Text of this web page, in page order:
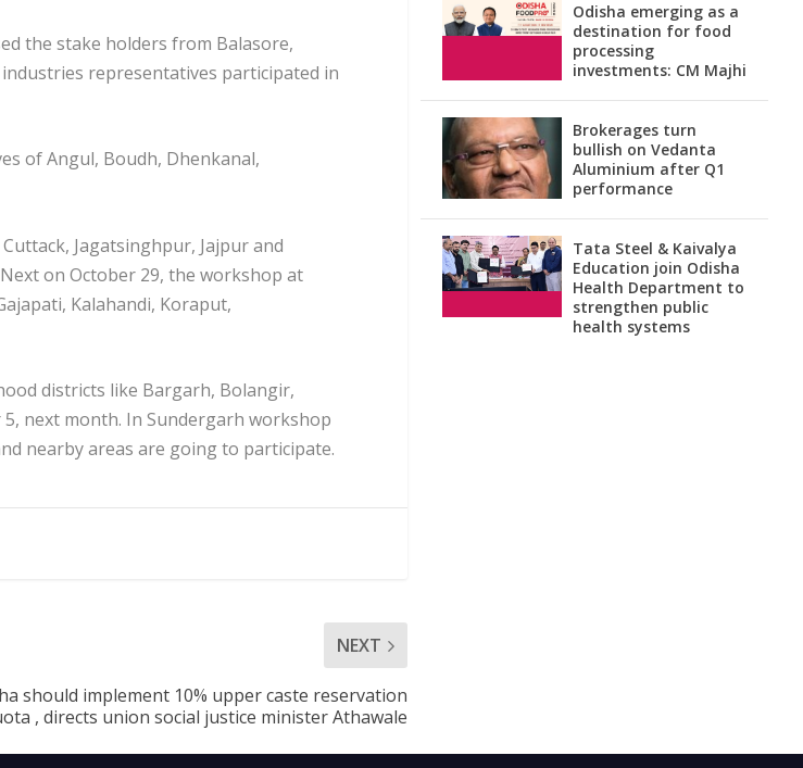
the stake holders from Balasore,
representatives participated in
of Angul, Boudh, Dhenkanal,
Jagatsinghpur, Jajpur and
on October 29, the workshop at
Kalahandi, Koraput,
districts like Bargarh, Bolangir,
next month. In Sundergarh workshop
nearby areas are going to participate.
NEXT
should implement 10% upper caste reservation
, directs union social justice minister Athawale
Odisha emerging as a
destination for food
processing
investments: CM Majhi
Brokerages turn
bullish on Vedanta
Aluminium after Q1
performance
Tata Steel & Kaivalya
Education join Odisha
Health Department to
strengthen public
health systems